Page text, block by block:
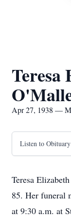
Teresa
Apr 27, 1938 —
Listen to Obituary
Teresa
85. Her funeral
at 9:30 a.m. at